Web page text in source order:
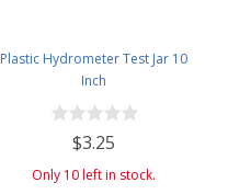
Plastic Hydrometer Test Jar 10
Inch
$3.25
Only 10 left in stock.